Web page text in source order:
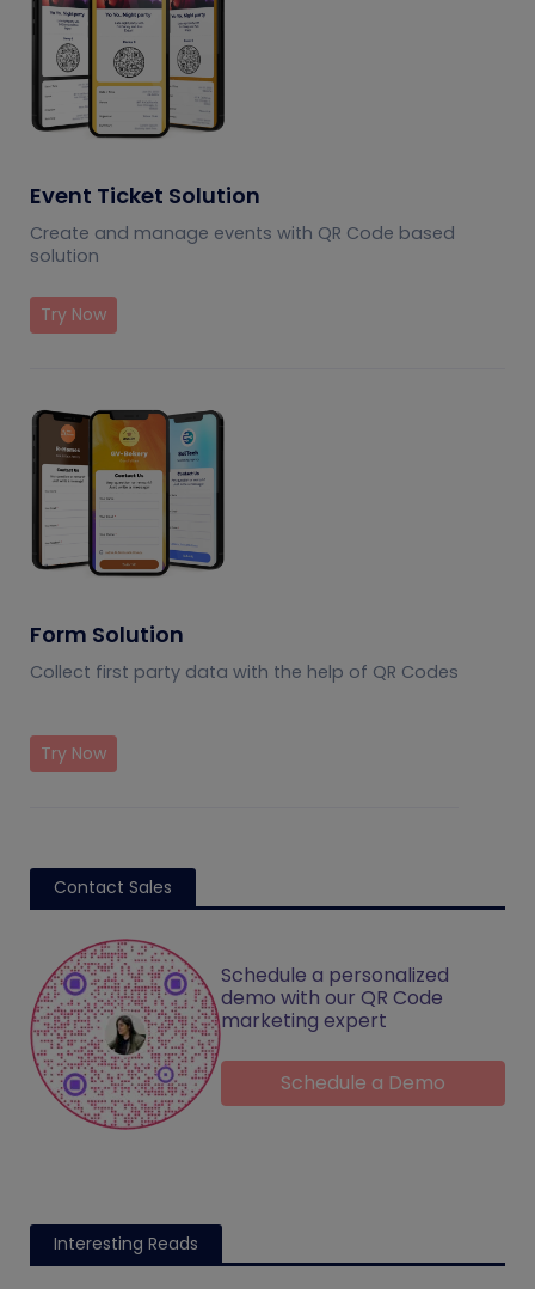
Event Ticket Solution
Create and manage events with QR Code based
solution
Try Now
Form Solution
Collect first party data with the help of QR Codes
Try Now
Contact Sales
Schedule a personalized
demo with our QR Code
marketing expert
Schedule a Demo
Interesting Reads